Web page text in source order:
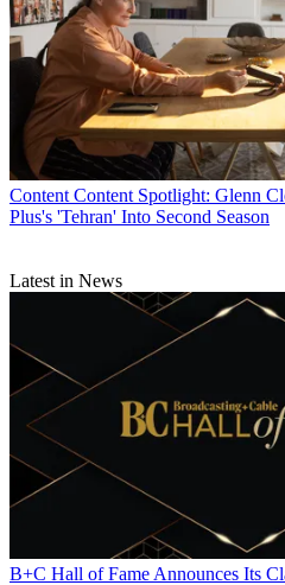
Content Content Spotlight: Glenn
Plus's 'Tehran' Into Second Season
Latest in News
B+C Hall of Fame Announces Its